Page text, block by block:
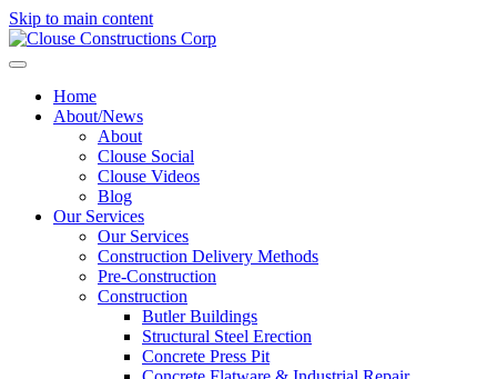
Skip to main content
Home
About/News
About
Clouse Social
Clouse Videos
Blog
Our Services
Our Services
Construction Delivery Methods
Pre-Construction
Construction
Butler Buildings
Structural Steel Erection
Concrete Press Pit